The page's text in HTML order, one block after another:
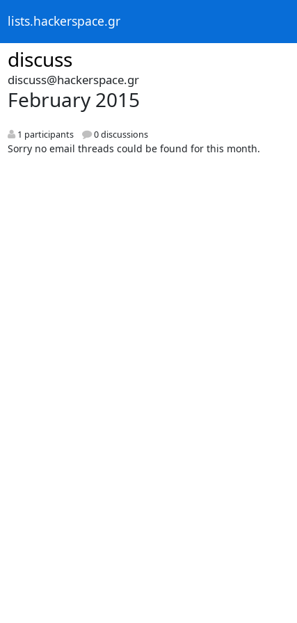
lists.hackerspace.gr
discuss
discuss@hackerspace.gr
February 2015
1 participants 0 discussions
Sorry no email threads could be found for this month.